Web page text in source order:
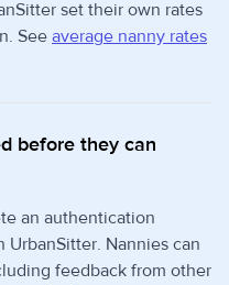
set their own rates
See average nanny rates
before they can
an authentication
Nannies can
feedback from other